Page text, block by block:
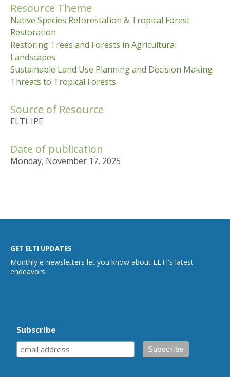
Resource Theme
Native Species Reforestation & Tropical Forest
Restoration
Restoring Trees and Forests in Agricultural
Landscapes
Sustainable Land Use Planning and Decision Making
Threats to Tropical Forests
Source of Resource
ELTI-IPE
Date of publication
Monday, November 17, 2025
GET ELTI UPDATES
Monthly e-newsletters let you know about ELTI's latest
endeavors.
Subscribe